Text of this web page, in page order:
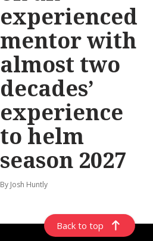
experienced
mentor with
almost two
decades’
experience
to helm
season 2027
By Josh Huntly
Back to top